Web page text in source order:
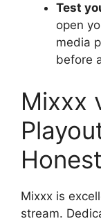
Test
open
media
before
Mixxx
Mixxx is
stream.